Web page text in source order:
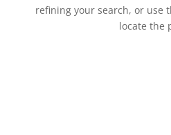
refining your search, or use
locate the